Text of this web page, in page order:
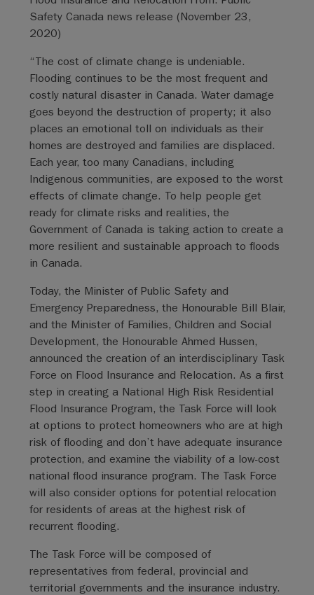
Safety Canada news release (November 23,
2020)
“The cost of climate change is undeniable.
Flooding continues to be the most frequent and
costly natural disaster in Canada. Water damage
goes beyond the destruction of property; it also
places an emotional toll on individuals as their
homes are destroyed and families are displaced.
Each year, too many Canadians, including
Indigenous communities, are exposed to the worst
effects of climate change. To help people get
ready for climate risks and realities, the
Government of Canada is taking action to create a
more resilient and sustainable approach to floods
in Canada.
Today, the Minister of Public Safety and
Emergency Preparedness, the Honourable Bill Blair,
and the Minister of Families, Children and Social
Development, the Honourable Ahmed Hussen,
announced the creation of an interdisciplinary Task
Force on Flood Insurance and Relocation. As a first
step in creating a National High Risk Residential
Flood Insurance Program, the Task Force will look
at options to protect homeowners who are at high
risk of flooding and don’t have adequate insurance
protection, and examine the viability of a low-cost
national flood insurance program. The Task Force
will also consider options for potential relocation
for residents of areas at the highest risk of
recurrent flooding.
The Task Force will be composed of
representatives from federal, provincial and
territorial governments and the insurance industry.